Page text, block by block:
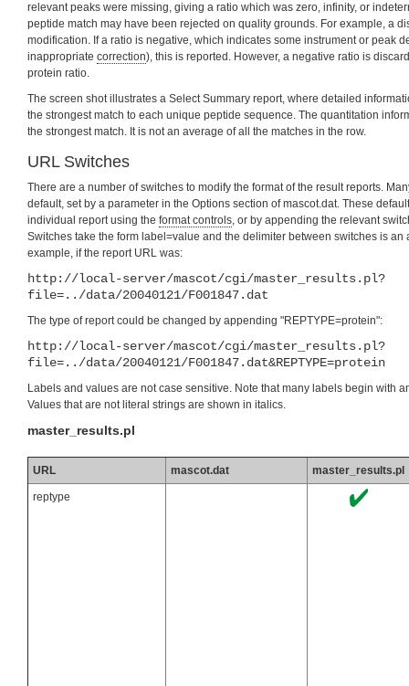
relevant peaks were missing, giving a ratio which was zero, infinity, or
peptide match may have been rejected on quality grounds. For example, a
modification. If a ratio is negative, which indicates some instrument or peak
inappropriate correction), this is reported. However, a negative ratio is
protein ratio.
The screen shot illustrates a Select Summary report, where detailed
the strongest match to each unique peptide sequence. The quantitation
the strongest match. It is not an average of all the matches in the row.
URL Switches
There are a number of switches to modify the format of the result reports.
default, set by a parameter in the Options section of mascot.dat. These
individual report using the format controls, or by appending the relevant
Switches take the form label=value and the delimiter between switches is an
example, if the report URL was:
http://local-server/mascot/cgi/master_results.pl?
file=../data/20040121/F001847.dat
The type of report could be changed by appending "REPTYPE=protein":
http://local-server/mascot/cgi/master_results.pl?
file=../data/20040121/F001847.dat&REPTYPE=protein
Labels and values are not case sensitive. Note that many labels begin with
Values that are not literal strings are shown in italics.
master_results.pl
URL mascot.dat master_results.pl
reptype